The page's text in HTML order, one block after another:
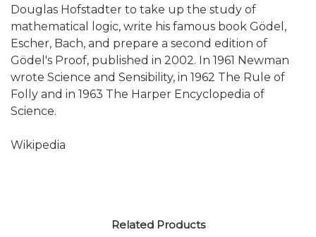
Douglas Hofstadter to take up the study of
mathematical logic, write his famous book Gödel,
Escher, Bach, and prepare a second edition of
Gödel's Proof, published in 2002. In 1961 Newman
wrote Science and Sensibility, in 1962 The Rule of
Folly and in 1963 The Harper Encyclopedia of
Science.
Wikipedia
Related Products